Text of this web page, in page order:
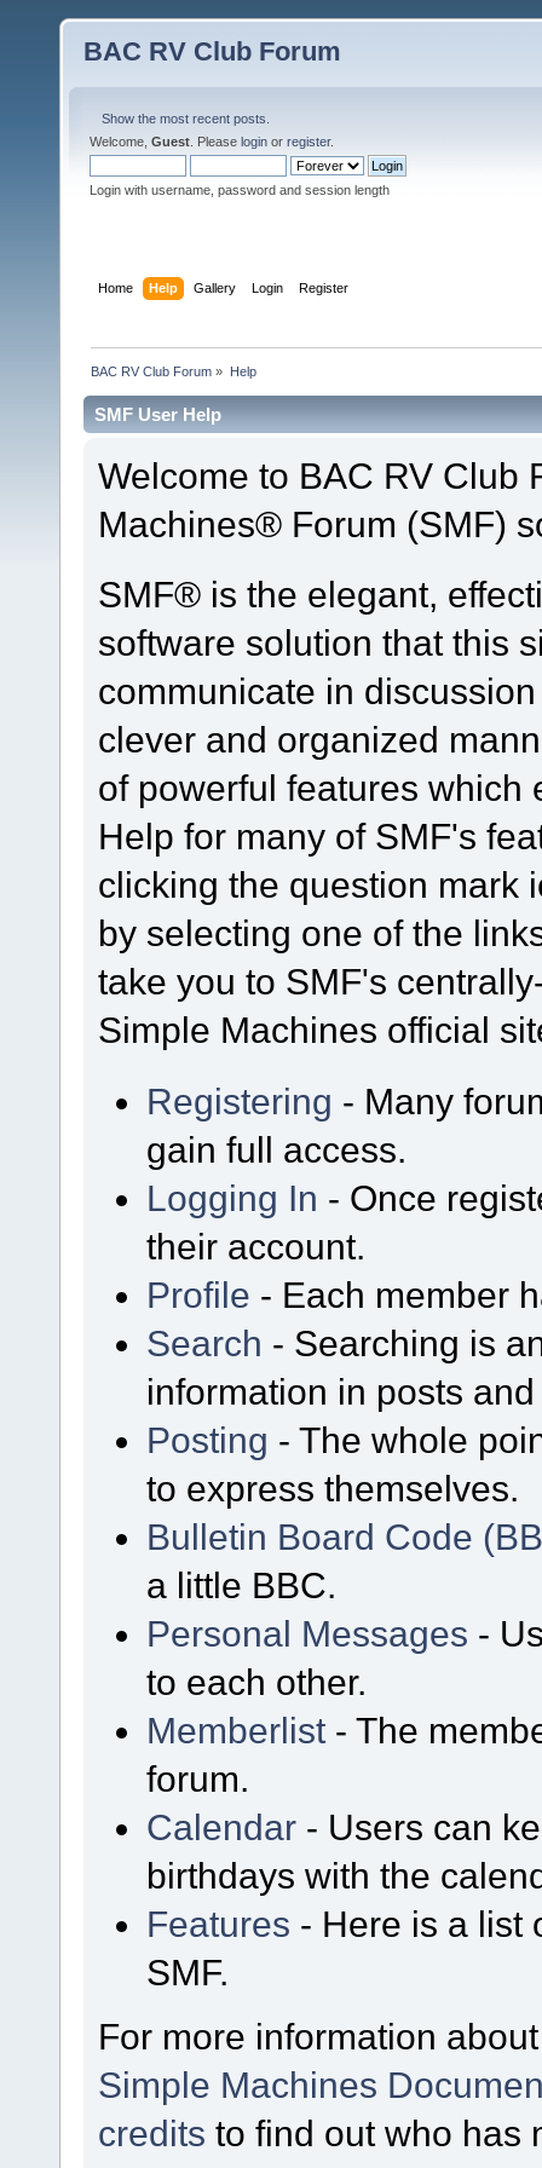
BAC RV Club Forum
Show the most recent posts.
Welcome, Guest . Please login or register.
Login with username, password and session length
Home Help Gallery Login Register
BAC RV Club Forum » Help
SMF User Help
Welcome to BAC RV Club
Machines® Forum (SMF)
SMF® is the elegant,
software solution that this
communicate in
clever and organized
of powerful features which
Help for many of SMF's
clicking the question mark
by selecting one of the
take you to SMF's
Simple Machines official
Registering - Many
gain full access.
Logging In - Once
their account.
Profile - Each member
Search - Searching is
information in posts
Posting - The whole
to express themselves.
Bulletin Board Code
a little BBC.
Personal Messages -
to each other.
Memberlist - The
forum.
Calendar - Users can
birthdays with the
Features - Here is a list
SMF.
For more information
Simple Machines
credits to find out who has